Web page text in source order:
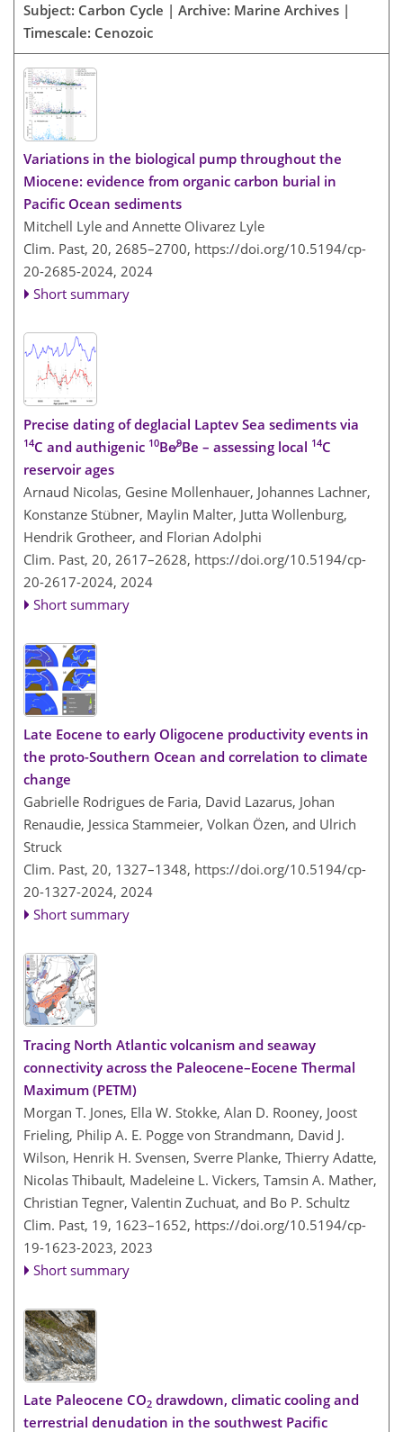
Subject: Carbon Cycle | Archive: Marine Archives |
Timescale: Cenozoic
Variations in the biological pump throughout the
Miocene: evidence from organic carbon burial in
Pacific Ocean sediments
Mitchell Lyle and Annette Olivarez Lyle
Clim. Past, 20, 2685–2700, https://doi.org/10.5194/cp-
20-2685-2024, 2024
Short summary
Precise dating of deglacial Laptev Sea sediments via
14C and authigenic 10Be∕9Be – assessing local 14C
reservoir ages
Arnaud Nicolas, Gesine Mollenhauer, Johannes Lachner,
Konstanze Stübner, Maylin Malter, Jutta Wollenburg,
Hendrik Grotheer, and Florian Adolphi
Clim. Past, 20, 2617–2628, https://doi.org/10.5194/cp-
20-2617-2024, 2024
Short summary
Late Eocene to early Oligocene productivity events in
the proto-Southern Ocean and correlation to climate
change
Gabrielle Rodrigues de Faria, David Lazarus, Johan
Renaudie, Jessica Stammeier, Volkan Özen, and Ulrich
Struck
Clim. Past, 20, 1327–1348, https://doi.org/10.5194/cp-
20-1327-2024, 2024
Short summary
Tracing North Atlantic volcanism and seaway
connectivity across the Paleocene–Eocene Thermal
Maximum (PETM)
Morgan T. Jones, Ella W. Stokke, Alan D. Rooney, Joost
Frieling, Philip A. E. Pogge von Strandmann, David J.
Wilson, Henrik H. Svensen, Sverre Planke, Thierry Adatte,
Nicolas Thibault, Madeleine L. Vickers, Tamsin A. Mather,
Christian Tegner, Valentin Zuchuat, and Bo P. Schultz
Clim. Past, 19, 1623–1652, https://doi.org/10.5194/cp-
19-1623-2023, 2023
Short summary
Late Paleocene CO2 drawdown, climatic cooling and
terrestrial denudation in the southwest Pacific